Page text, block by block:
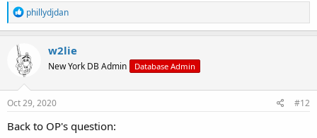
R
e
a
t
i
o
n
s
phillydjdan
w2lie
New York DB Admin Database Admin
Oct 29, 2020 #12
Back to OP's question: